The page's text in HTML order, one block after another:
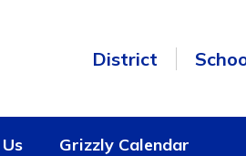
District
Grizzly Calendar